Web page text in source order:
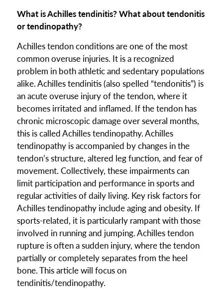
What is Achilles tendinitis? What about tendonitis
or tendinopathy?
Achilles tendon conditions are one of the most
common overuse injuries. It is a recognized
problem in both athletic and sedentary populations
alike. Achilles tendinitis (also spelled “tendonitis”) is
an acute overuse injury of the tendon, where it
becomes irritated and inflamed. If the tendon has
chronic microscopic damage over several months,
this is called Achilles tendinopathy. Achilles
tendinopathy is accompanied by changes in the
tendon’s structure, altered leg function, and fear of
movement. Collectively, these impairments can
limit participation and performance in sports and
regular activities of daily living. Key risk factors for
Achilles tendinopathy include aging and obesity. If
sports-related, it is particularly rampant with those
involved in running and jumping. Achilles tendon
rupture is often a sudden injury, where the tendon
partially or completely separates from the heel
bone. This article will focus on
tendinitis/tendinopathy.